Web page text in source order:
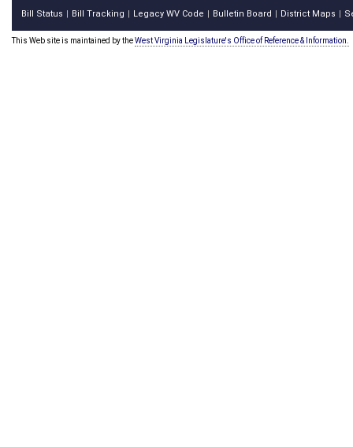
Bill Status Bill Tracking Legacy WV Code Bulletin Board District Maps
This Web site is maintained by theWest Virginia Legislature's Office of Reference & Information.